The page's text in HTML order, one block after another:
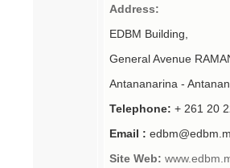
Address:
EDBM Building,
General Avenue
Antananarina -
Telephone: + 261 20
Email :
Site Web: